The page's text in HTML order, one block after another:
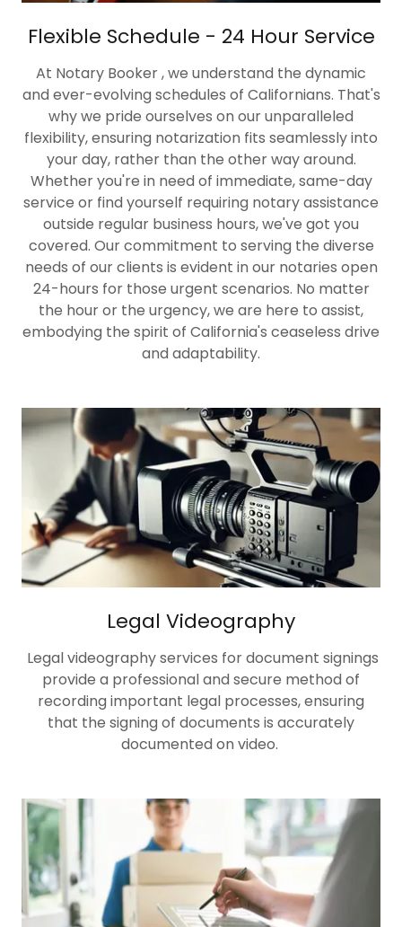
Flexible Schedule - 24 Hour Service
At Notary Booker , we understand the dynamic
and ever-evolving schedules of Californians. That's
why we pride ourselves on our unparalleled
flexibility, ensuring notarization fits seamlessly into
your day, rather than the other way around.
Whether you're in need of immediate, same-day
service or find yourself requiring notary assistance
outside regular business hours, we've got you
covered. Our commitment to serving the diverse
needs of our clients is evident in our notaries open
24-hours for those urgent scenarios. No matter
the hour or the urgency, we are here to assist,
embodying the spirit of California's ceaseless drive
and adaptability.
Legal Videography
Legal videography services for document signings
provide a professional and secure method of
recording important legal processes, ensuring
that the signing of documents is accurately
documented on video.